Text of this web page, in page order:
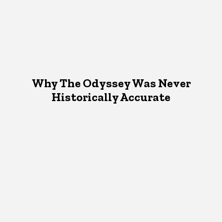
Why The Odyssey Was Never
Historically Accurate